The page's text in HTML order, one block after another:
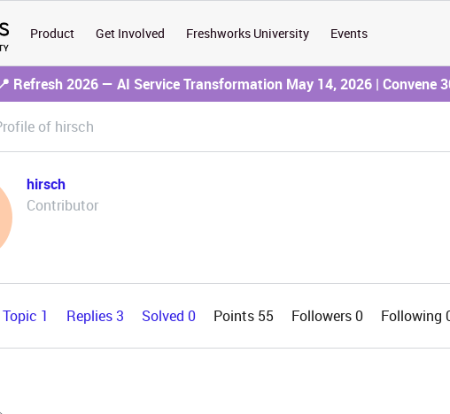
Product Get Involved Freshworks University Events
Refresh 2026 — AI Service Transformation May 14, 2026 | Convene
of hirsch
hirsch
Contributor
Topic 1 Replies 3 Solved 0 Points 55 Followers0 Following